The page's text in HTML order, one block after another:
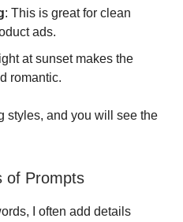
: This is great for clean
ads.
at sunset makes the
romantic.
styles, and you will see the
of Prompts
I often add details